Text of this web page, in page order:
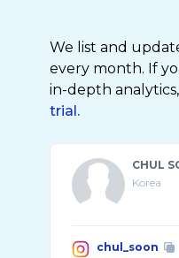
We list and
every month. If
in-depth
trial.
CHUL
Korea
chul_soon